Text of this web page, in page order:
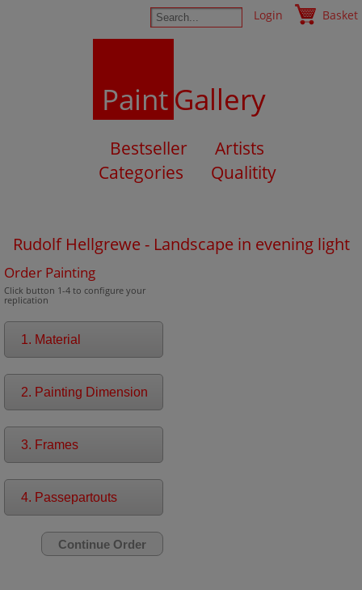
Login Basket
PaintGallery
Bestseller
Artists
Categories
Qualitity
Rudolf Hellgrewe - Landscape in evening light
Order Painting
Click button 1-4 to configure your
replication
1. Material
2. Painting Dimension
3. Frames
4. Passepartouts